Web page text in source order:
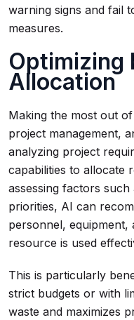
warning signs and fail
measures.
Optimizing
Allocation
Making the most out
project management,
analyzing project
capabilities to allocate
assessing factors
priorities, AI can
personnel, equipment,
resource is used
This is particularly
strict budgets or with
waste and maximizes